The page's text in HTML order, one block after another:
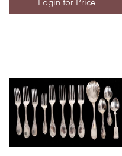
Login for Price